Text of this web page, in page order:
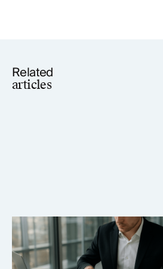
Related
articles
Tavrn vs. YoCierge: Which
Retrieval Platform Fits Your